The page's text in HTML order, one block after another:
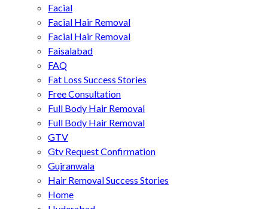
Facial
Facial Hair Removal
Facial Hair Removal
Faisalabad
FAQ
Fat Loss Success Stories
Free Consultation
Full Body Hair Removal
Full Body Hair Removal
GTV
Gtv Request Confirmation
Gujranwala
Hair Removal Success Stories
Home